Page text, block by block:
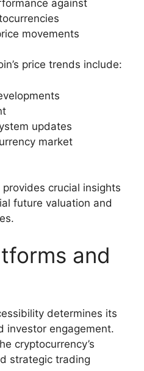
against
movements
price trends include:
updates
market
crucial insights
future valuation and
and
determines its
investor engagement.
cryptocurrency’s
strategic trading